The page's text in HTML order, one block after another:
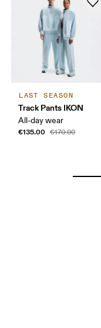
LAST SEASON
Track Pants IKON
All-day wear
€135.00 €170.00